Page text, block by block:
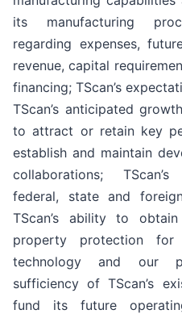
its manufacturing
regarding expenses,
revenue, capital
financing; TScan’s
TScan’s anticipated
to attract or retain key
establish and maintain
collaborations;
federal, state and
TScan’s ability to
property protection
technology and our
sufficiency of TScan’s
fund its future